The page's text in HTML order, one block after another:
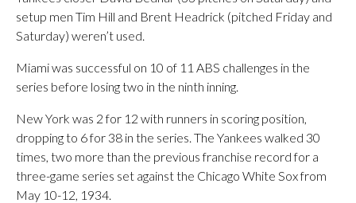
setup men Tim Hill and Brent Headrick (pitched Friday and
Saturday) weren’t used.
Miami was successful on 10 of 11 ABS challenges in the
series before losing two in the ninth inning.
New York was 2 for 12 with runners in scoring position,
dropping to 6 for 38 in the series. The Yankees walked 30
times, two more than the previous franchise record for a
three-game series set against the Chicago White Sox from
May 10-12, 1934.